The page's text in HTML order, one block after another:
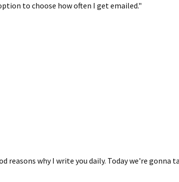
to choose how often I get emailed."
reasons why I write you daily. Today we're gonna